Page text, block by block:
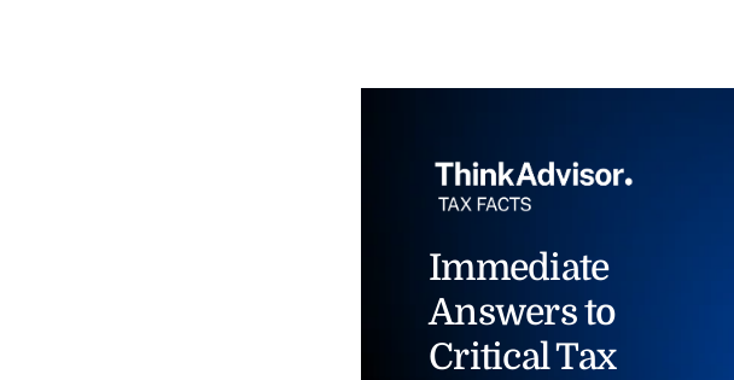
Immediate
Answers to
Critical Tax